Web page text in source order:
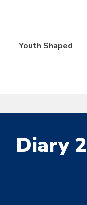
Youth Shaped
Diary 2